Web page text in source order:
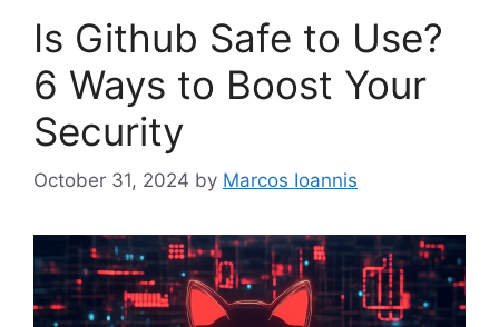
Is Github Safe to Use?
6 Ways to Boost Your
Security
October 31, 2024 by Marcos Ioannis